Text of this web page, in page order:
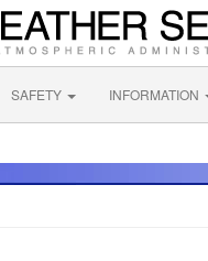
SAFETY INFORMATION